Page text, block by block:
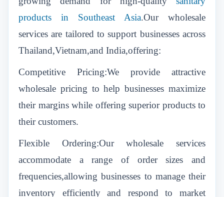
products in Southeast Asia.Our wholesale
services are tailored to support businesses across
Thailand,Vietnam,and India,offering:
Competitive Pricing:We provide attractive
wholesale pricing to help businesses maximize
their margins while offering superior products to
their customers.
Flexible Ordering:Our wholesale services
accommodate a range of order sizes and
frequencies,allowing businesses to manage their
inventory efficiently and respond to market